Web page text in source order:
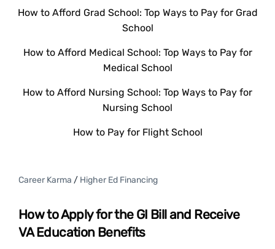
How to Afford Grad School: Top Ways to Pay for Grad
School
How to Afford Medical School: Top Ways to Pay for
Medical School
How to Afford Nursing School: Top Ways to Pay for
Nursing School
How to Pay for Flight School
Career Karma / Higher Ed Financing
How to Apply for the GI Bill and Receive
VA Education Benefits